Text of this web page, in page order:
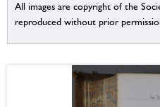
All images are copyright of the
reproduced without prior